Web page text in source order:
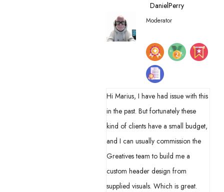
DanielPerry
Moderator
Hi Marius, I have had issue with this
in the past. But fortunately these
kind of clients have a small budget,
and I can usually commission the
Greatives team to build me a
custom header design from
supplied visuals. Which is great.